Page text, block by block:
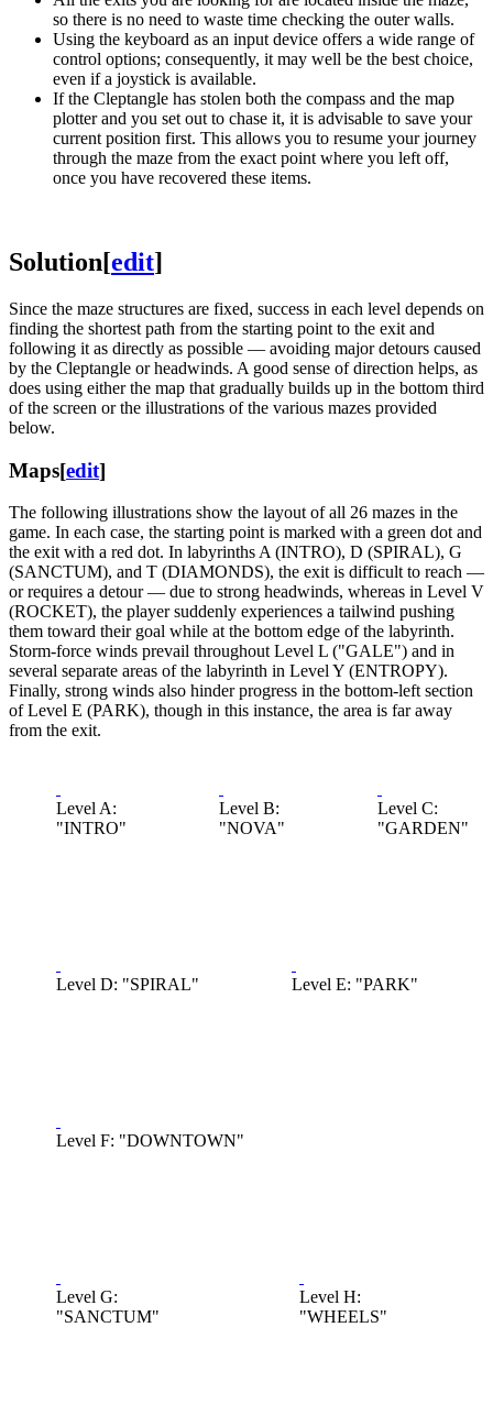
so there is no need to waste time checking the outer walls.
Using the keyboard as an input device offers a wide range of
control options; consequently, it may well be the best choice,
even if a joystick is available.
If the Cleptangle has stolen both the compass and the map
plotter and you set out to chase it, it is advisable to save your
current position first. This allows you to resume your journey
through the maze from the exact point where you left off,
once you have recovered these items.
Solution[edit]
Since the maze structures are fixed, success in each level depends on
finding the shortest path from the starting point to the exit and
following it as directly as possible — avoiding major detours caused
by the Cleptangle or headwinds. A good sense of direction helps, as
does using either the map that gradually builds up in the bottom third
of the screen or the illustrations of the various mazes provided
below.
Maps[edit]
The following illustrations show the layout of all 26 mazes in the
game. In each case, the starting point is marked with a green dot and
the exit with a red dot. In labyrinths A (INTRO), D (SPIRAL), G
(SANCTUM), and T (DIAMONDS), the exit is difficult to reach —
or requires a detour — due to strong headwinds, whereas in Level V
(ROCKET), the player suddenly experiences a tailwind pushing
them toward their goal while at the bottom edge of the labyrinth.
Storm-force winds prevail throughout Level L ("GALE") and in
several separate areas of the labyrinth in Level Y (ENTROPY).
Finally, strong winds also hinder progress in the bottom-left section
of Level E (PARK), though in this instance, the area is far away
from the exit.
Level A:
"INTRO"
Level B:
"NOVA"
Level C:
"GARDEN"
Level D: "SPIRAL" Level E: "PARK"
Level F: "DOWNTOWN"
Level G:
"SANCTUM"
Level H:
"WHEELS"